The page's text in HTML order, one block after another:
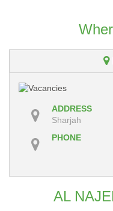
ADDRESS
Sharjah
PHONE
AL